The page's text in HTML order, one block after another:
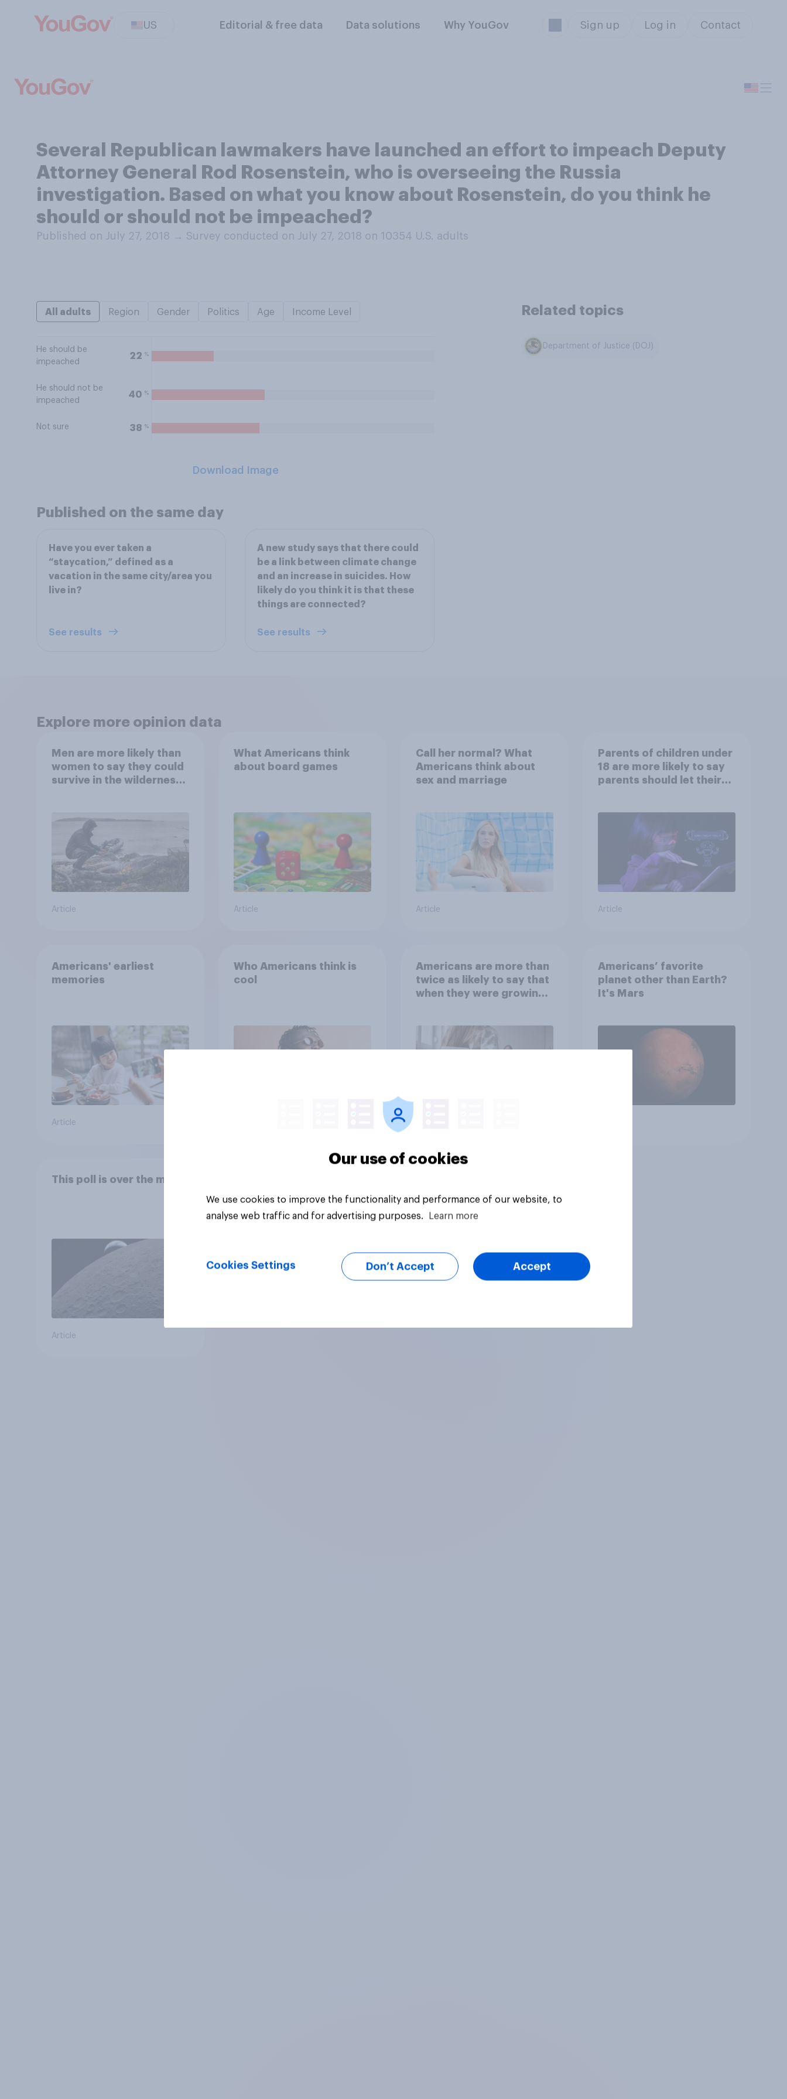
US Editorial & free data Data solutions Why YouGov Sign up Log in Contact
Several Republican lawmakers have launched an effort to impeach Deputy
Attorney General Rod Rosenstein, who is overseeing the Russia
investigation. Based on what you know about Rosenstein, do you think he
should or should not be impeached?
Published on July 27, 2018 → Survey conducted on July 27, 2018 on 10354 U.S. adults
All adults Region Gender Politics Age Income Level
He should be
impeached
22 %
He should not be
impeached
40 %
Not sure 38 %
Download Image
Related topics
Department of Justice (DOJ)
Published on the same day
Have you ever taken a
“staycation,” defined as a
vacation in the same city/area you
live in?
See results
A new study says that there could
be a link between climate change
and an increase in suicides. How
likely do you think it is that these
things are connected?
See results
Explore more opinion data
Men are more likely than
women to say they could
survive in the wilderness,
the stars
Article
What Americans think
about board games
Article
Call her normal? What
Americans think about
sex and marriage
Article
Parents of children under
18 are more likely to say
parents should let their
Article
Americans' earliest
memories
Article
Who Americans think is
cool
Americans are more than
twice as likely to say that
when they were growing
Americans’ favorite
planet other than Earth?
It's Mars
This poll is over the moon
Article
Our use of cookies
We use cookies to improve the functionality and performance of our website, to
analyse web traffic and for advertising purposes.
Learn more
Cookies Settings Don’t Accept Accept